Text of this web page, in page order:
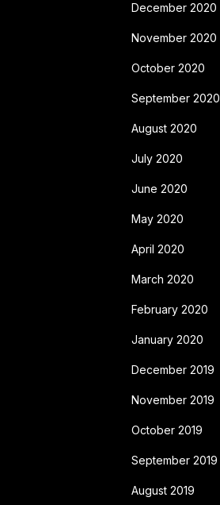
December 2020
November 2020
October 2020
September 2020
August 2020
July 2020
June 2020
May 2020
April 2020
March 2020
February 2020
January 2020
December 2019
November 2019
October 2019
September 2019
August 2019